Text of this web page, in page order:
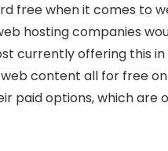
free when it comes to
hosting companies
currently offering this
content all for free
paid options, which are